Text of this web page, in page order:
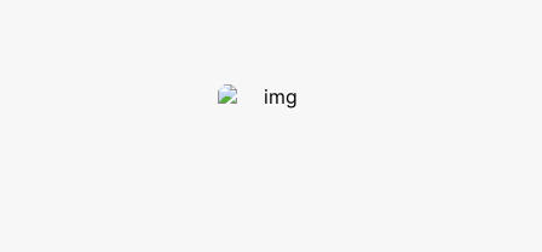
Timeless & functional,